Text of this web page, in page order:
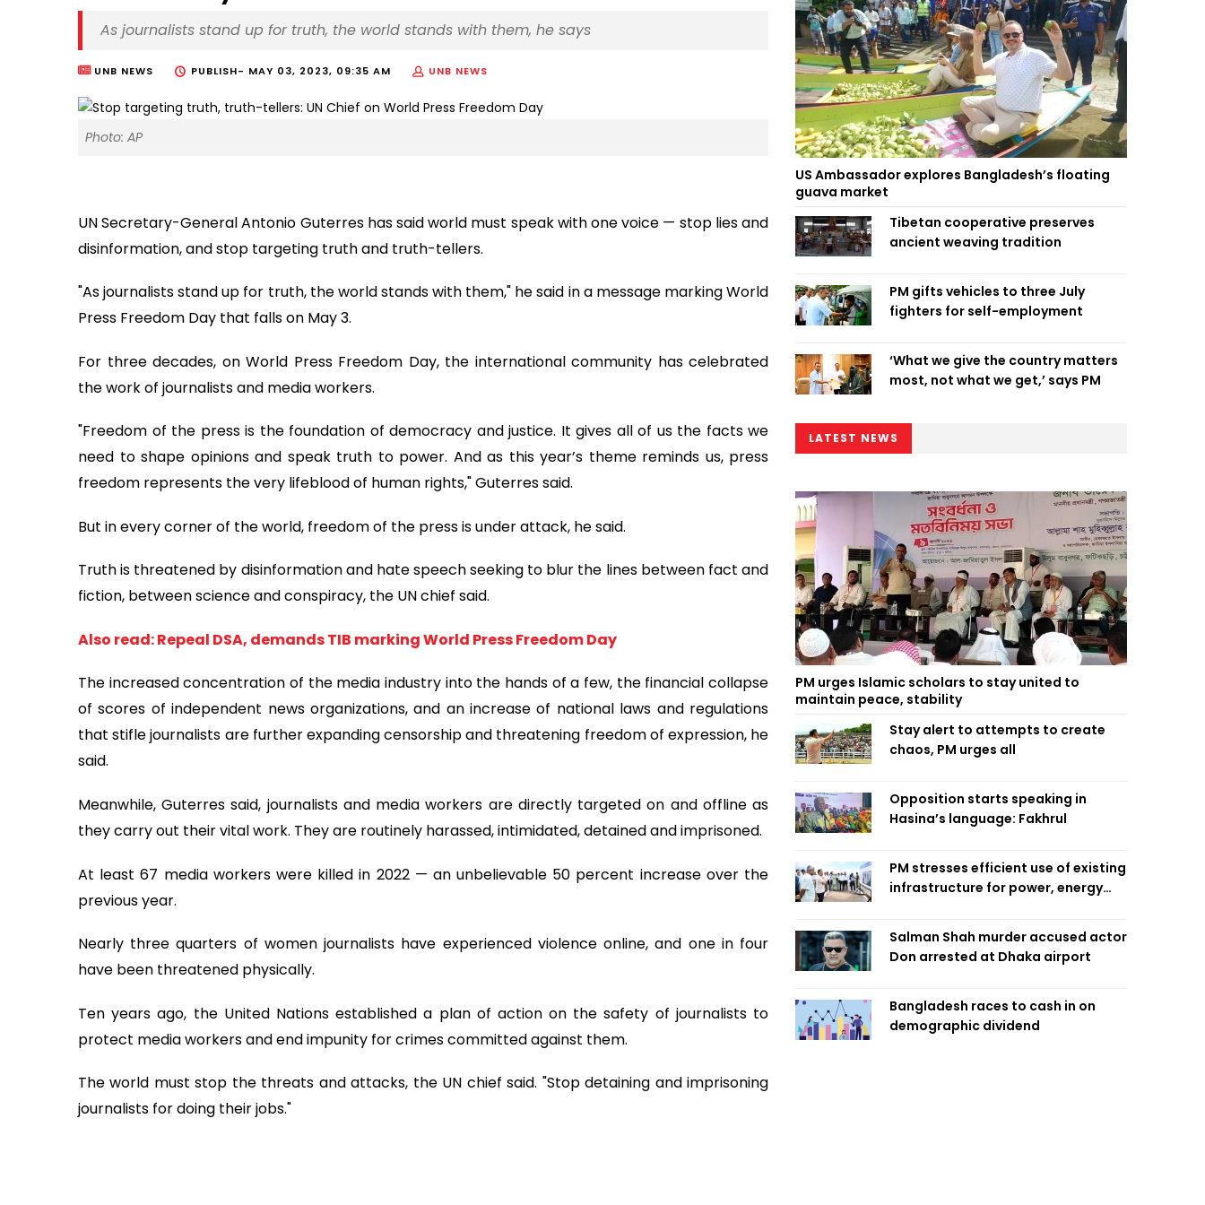
As journalists stand up for truth, the world stands with them, he says
UNB NEWS PUBLISH- MAY 03, 2023, 09:35 AM UNB NEWS
Photo: AP
UN Secretary-General Antonio Guterres has said world must speak with one voice — stop lies and
disinformation, and stop targeting truth and truth-tellers.
"As journalists stand up for truth, the world stands with them," he said in a message marking World
Press Freedom Day that falls on May 3.
For three decades, on World Press Freedom Day, the international community has celebrated
the work of journalists and media workers.
"Freedom of the press is the foundation of democracy and justice. It gives all of us the facts we
need to shape opinions and speak truth to power. And as this year’s theme reminds us, press
freedom represents the very lifeblood of human rights," Guterres said.
But in every corner of the world, freedom of the press is under attack, he said.
Truth is threatened by disinformation and hate speech seeking to blur the lines between fact and
fiction, between science and conspiracy, the UN chief said.
Also read: Repeal DSA, demands TIB marking World Press Freedom Day
The increased concentration of the media industry into the hands of a few, the financial collapse
of scores of independent news organizations, and an increase of national laws and regulations
that stifle journalists are further expanding censorship and threatening freedom of expression, he
said.
Meanwhile, Guterres said, journalists and media workers are directly targeted on and offline as
they carry out their vital work. They are routinely harassed, intimidated, detained and imprisoned.
At least 67 media workers were killed in 2022 — an unbelievable 50 percent increase over the
previous year.
Nearly three quarters of women journalists have experienced violence online, and one in four
have been threatened physically.
Ten years ago, the United Nations established a plan of action on the safety of journalists to
protect media workers and end impunity for crimes committed against them.
The world must stop the threats and attacks, the UN chief said. "Stop detaining and imprisoning
journalists for doing their jobs."
US Ambassador explores Bangladesh’s floating
guava market
Tibetan cooperative preserves
ancient weaving tradition
PM gifts vehicles to three July
fighters for self-employment
‘What we give the country matters
most, not what we get,’ says PM
LATEST NEWS
PM urges Islamic scholars to stay united to
maintain peace, stability
Stay alert to attempts to create
chaos, PM urges all
Opposition starts speaking in
Hasina’s language: Fakhrul
PM stresses efficient use of existing
infrastructure for power, energy
Salman Shah murder accused actor
Don arrested at Dhaka airport
Bangladesh races to cash in on
demographic dividend